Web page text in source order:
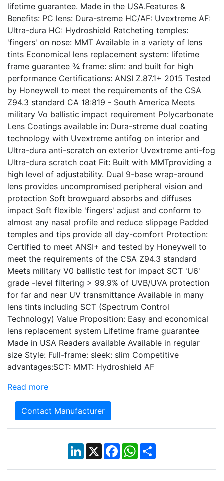
lifetime guarantee. Made in the USA.Features &
Benefits: PC lens: Dura-streme HC/AF: Uvextreme AF:
Ultra-dura HC: Hydroshield Ratcheting temples:
'fingers' on nose: MMT Available in a variety of lens
tints Economical lens replacement system: lifetime
frame guarantee ¾ frame: slim: and built for high
performance Certifications: ANSI Z.87.1+ 2015 Tested
by Honeywell to meet the requirements of the CSA
Z94.3 standard CA 18:819 - South America Meets
military Vo ballistic impact requirement Polycarbonate
Lens Coatings available in: Dura-streme dual coating
technology with Uvextreme antifog on interior and
Ultra-dura anti-scratch on exterior Uvextreme anti-fog
Ultra-dura scratch coat Fit: Built with MMTproviding a
high level of adjustability. Dual 9-base wrap-around
lens provides uncompromised peripheral vision and
protection Soft browguard absorbs and diffuses
impact Soft flexible 'fingers' adjust and conform to
almost any nasal profile and reduce slippage Padded
temples and tips provide all day-comfort Protection:
Certified to meet ANSI+ and tested by Honeywell to
meet the requirements of the CSA Z94.3 standard
Meets military V0 ballistic test for impact SCT 'U6'
grade -level filtering > 99.9% of UVB/UVA protection
for far and near UV transmittance Available in many
lens tints including SCT (Spectrum Control
Technology) Value Proposition: Easy and economical
lens replacement system Lifetime frame guarantee
Made in USA Readers available Available in regular
size Style: Full-frame: sleek: slim Competitive
advantages:SCT: MMT: Hydroshield AF
Read more
Contact Manufacturer
LinkedIn
X Facebook
WhatsApp
Share